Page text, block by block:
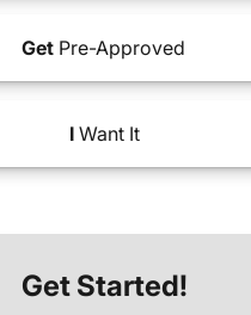
Get Pre-Approved
IWant It
Get Started!